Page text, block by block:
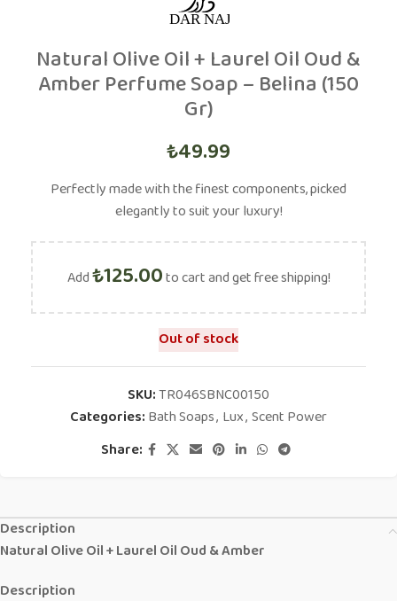
Natural Olive Oil + Laurel Oil Oud &
Amber Perfume Soap – Belina (150
Gr)
₺49.99
Perfectly made with the finest components, picked
elegantly to suit your luxury!
Add₺125.00to cart and get free shipping!
Out of stock
SKU:TR046SBNC00150
Categories:Bath Soaps, Lux,Scent Power
Share:
Description
Natural Olive Oil + Laurel Oil Oud & Amber
Description